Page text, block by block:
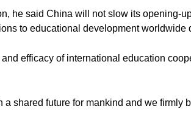
he said China will not slow its opening-
to educational development worldwide
efficacy of international education
shared future for mankind and we firmly